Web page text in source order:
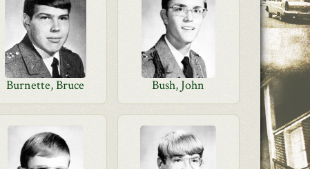
Burnette, Bruce
Bush, John